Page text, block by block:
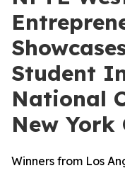
Student
National
New York
Winners from Los